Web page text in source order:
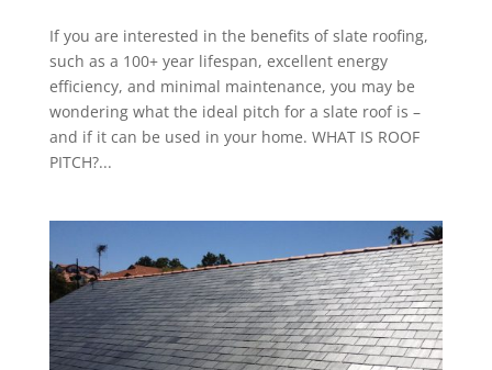
If you are interested in the benefits of slate roofing,
such as a 100+ year lifespan, excellent energy
efficiency, and minimal maintenance, you may be
wondering what the ideal pitch for a slate roof is –
and if it can be used in your home. WHAT IS ROOF
PITCH?...